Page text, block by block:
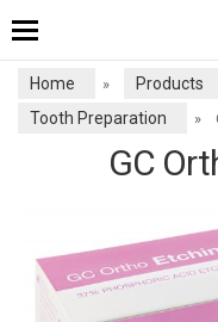
Home » Products
Tooth Preparation »
GC